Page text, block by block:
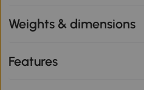
Weights & dimensions
Features